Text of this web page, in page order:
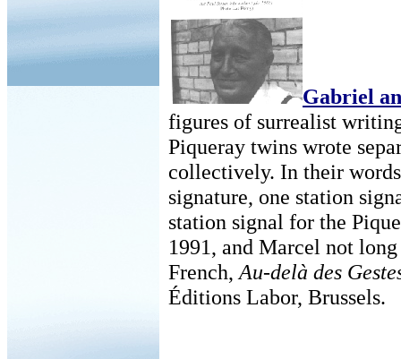
Gabriel
figures of surrealist
Piqueray twins wrote
collectively. In their
signature, one station
station signal for the
1991, and Marcel not
French, Au-delà des
Éditions Labor, Brussels.